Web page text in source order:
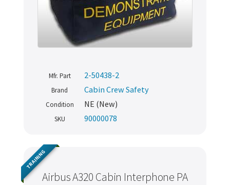
Mfr. Part 2-50438-2
Brand Cabin Crew Safety
Condition NE (New)
SKU 90000078
Airbus A320 Cabin Interphone PA
TRAINING